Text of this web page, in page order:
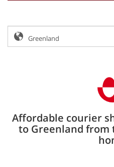
Affordable courier
to Greenland from